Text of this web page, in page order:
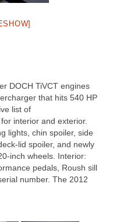
DOCH TiVCT engines
that hits 540 HP
list of
interior and exterior.
lights, chin spoiler, side
lid spoiler, and newly
inch wheels. Interior:
pedals, Roush sill
number. The 2012